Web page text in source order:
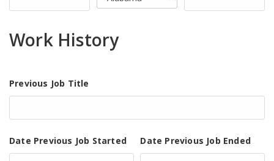
Work History
Previous Job Title
Date Previous Job Started Date Previous Job Ended